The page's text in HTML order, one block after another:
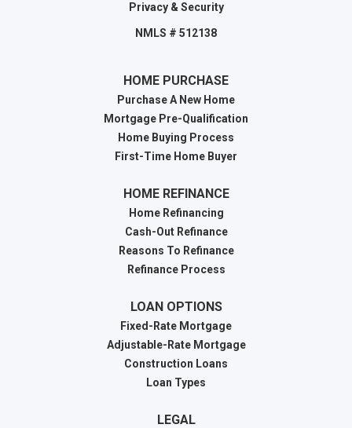
Privacy & Security
NMLS # 512138
HOME PURCHASE
Purchase A New Home
Mortgage Pre-Qualification
Home Buying Process
First-Time Home Buyer
HOME REFINANCE
Home Refinancing
Cash-Out Refinance
Reasons To Refinance
Refinance Process
LOAN OPTIONS
Fixed-Rate Mortgage
Adjustable-Rate Mortgage
Construction Loans
Loan Types
LEGAL